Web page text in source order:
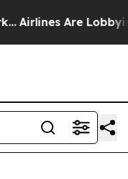
Airlines Are Lobbying